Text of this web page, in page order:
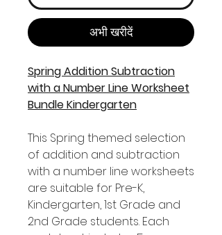
अभी खरीदें
Spring Addition Subtraction
with a Number Line Worksheet
Bundle Kindergarten
This Spring themed selection
of addition and subtraction
with a number line worksheets
are suitable for Pre-K,
Kindergarten, 1st Grade and
2nd Grade students. Each